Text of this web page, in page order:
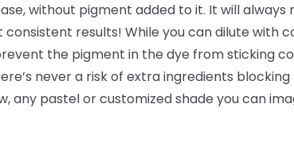
without pigment added to it. It will
results! While you can dilute with
the pigment in the dye from sticking
never a risk of extra ingredients
any pastel or customized shade you can